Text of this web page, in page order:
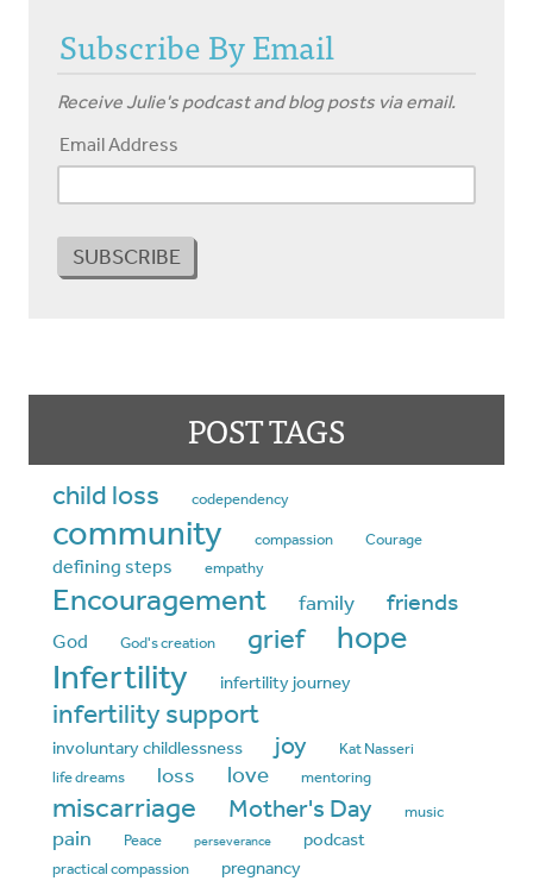
Subscribe By Email
Receive Julie's podcast and blog posts via email.
Email Address
POST TAGS
child loss codependency
community compassion Courage
defining steps empathy
Encouragement family friends
God God's creation grief hope
Infertility infertility journey
infertility support
involuntary childlessness joy
Kat Nasseri
life dreams
loss love mentoring
miscarriage Mother's Day music
pain Peace perseverance podcast
practical compassion pregnancy